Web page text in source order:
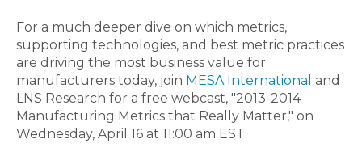
For a much deeper dive on which metrics,
supporting technologies, and best metric practices
are driving the most business value for
manufacturers today, join MESA International and
LNS Research for a free webcast, "2013-2014
Manufacturing Metrics that Really Matter," on
Wednesday, April 16 at 11:00 am EST.